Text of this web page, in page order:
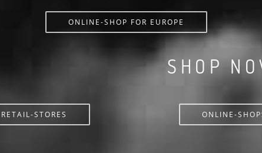
ONLINE-SHOP FOR EUROPE
SHOP
RETAIL-STORES ONLINE-